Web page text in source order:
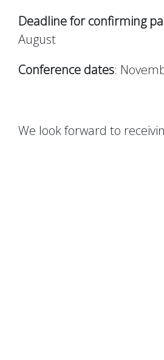
Deadline for confirming
August
Conference dates:
We look forward to